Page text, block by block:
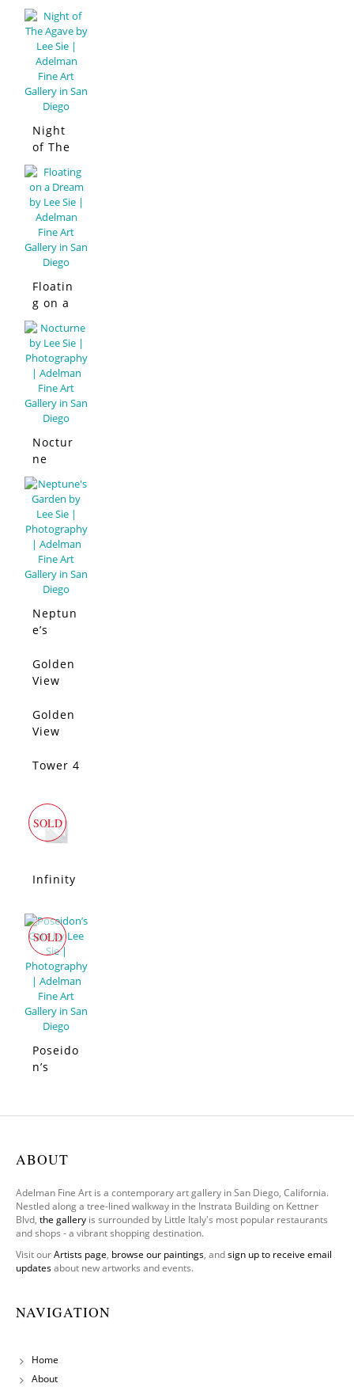
Night
of The
Agave
Floatin
g on a
Dream
Noctur
ne
Neptun
e’s
SOLD
Golden
View
Diego
SOLD
Golden
View
Diego
SOLD
Tower 4
SOLD
Infinity
SOLD
Poseido
n’s
ABOUT
Adelman Fine Art is a contemporary art gallery in San Diego, California.
Nestled along a tree-lined walkway in the Instrata Building on Kettner
Blvd, the gallery is surrounded by Little Italy's most popular restaurants
and shops - a vibrant shopping destination.
Visit ourArtists page, browse our paintings, andsign up to receive email
updatesabout new artworks and events.
NAVIGATION
Home
About